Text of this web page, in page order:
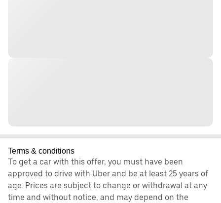
Terms & conditions
To get a car with this offer, you must have been
approved to drive with Uber and be at least 25 years of
age. Prices are subject to change or withdrawal at any
time and without notice, and may depend on the